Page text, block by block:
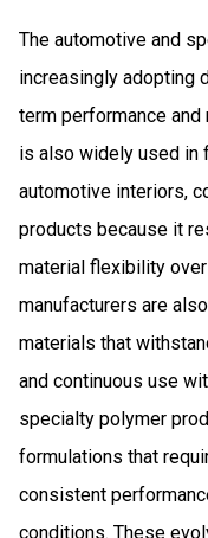
The automotive and
increasingly adopting
term performance
is also widely used in
automotive interiors,
products because it
material flexibility
manufacturers are
materials that
and continuous use
specialty polymer
formulations that
consistent
conditions. These